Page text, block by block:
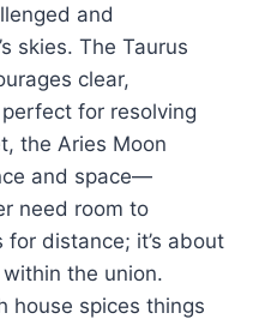
and
skies. The Taurus
clear,
for resolving
the Aries Moon
and space—
need room to
for distance; it’s about
the union.
house spices things